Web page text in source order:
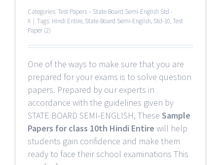
Categories: Test Papers – State Board Semi-English Std -
X | Tags: Hindi Entire, State Board Semi-English, Std-10,Test
Paper (2)
One of the ways to make sure that you are
prepared for your exams is to solve question
papers. Prepared by our experts in
accordance with the guidelines given by
STATE BOARD SEMI-ENGLISH, These Sample
Papers for class 10th Hindi Entire will help
students gain confidence and make them
ready to face their school examinations This